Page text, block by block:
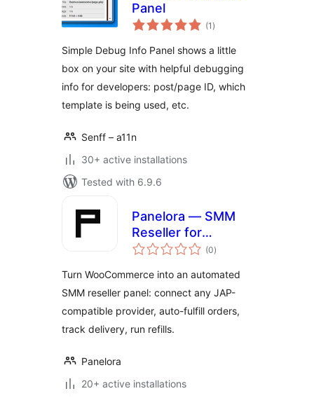
Panel
(1 total
ratings
)
Simple Debug Info Panel shows a little
box on your site with helpful debugging
info for developers: post/page ID, which
template is being used, etc.
Senff – a11n
30+ active installations
Tested with 6.9.6
Panelora — SMM
Reseller for
WooCommerce
(0total
ratings
)
Turn WooCommerce into an automated
SMM reseller panel: connect any JAP-
compatible provider, auto-fulfill orders,
track delivery, run refills.
Panelora
20+ active installations